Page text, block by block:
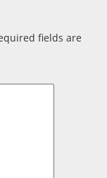
fields are